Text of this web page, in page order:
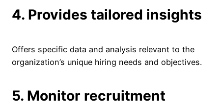
4. Provides tailored insights
Offers specific data and analysis relevant to the
organization’s unique hiring needs and objectives.
5. Monitor recruitment